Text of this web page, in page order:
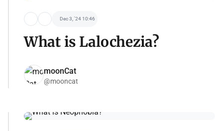
Dec 3, '24 10:46
What is Lalochezia?
moonCat
@mooncat